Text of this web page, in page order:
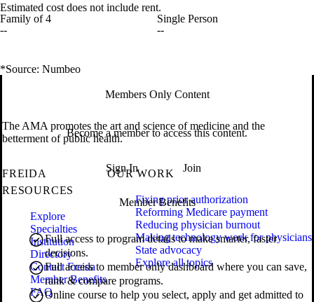
Estimated cost does not include rent.
Family of 4
--
Single Person
--
*Source: Numbeo
Members Only Content
Become a member to access this content.
Sign In Join
Member Benefits
Full access to program details to make smarter, faster
decisions.
Full access to member only dashboard where you can save,
rank & compare programs.
Online course to help you select, apply and get admitted to
The AMA promotes the art and science of medicine and the
betterment of public health.
FREIDA
RESOURCES
Explore
Specialties
Institution
Directory
Contact Freida
Member Benefits
FAQ
OUR WORK
Fixing prior authorization
Reforming Medicare payment
Reducing physician burnout
Making technology work for physicians
State advocacy
Explore all topics